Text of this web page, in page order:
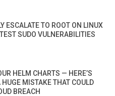
ESCALATE TO ROOT ON LINUX
SUDO VULNERABILITIES
HELM CHARTS — HERE’S
HUGE MISTAKE THAT COULD
BREACH